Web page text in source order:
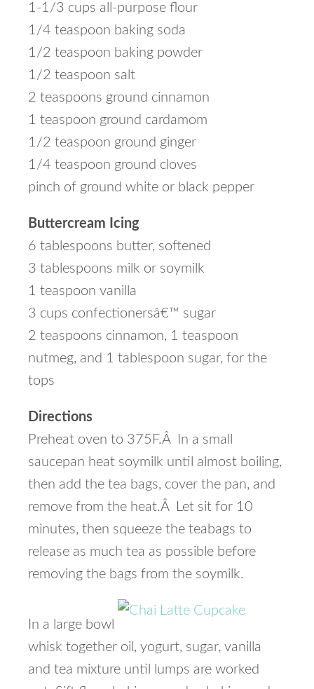
1-1/3 cups all-purpose flour
1/4 teaspoon baking soda
1/2 teaspoon baking powder
1/2 teaspoon salt
2 teaspoons ground cinnamon
1 teaspoon ground cardamom
1/2 teaspoon ground ginger
1/4 teaspoon ground cloves
pinch of ground white or black pepper
Buttercream Icing
6 tablespoons butter, softened
3 tablespoons milk or soymilk
1 teaspoon vanilla
3 cups confectionersâ€™ sugar
2 teaspoons cinnamon, 1 teaspoon
nutmeg, and 1 tablespoon sugar, for the
tops
Directions
Preheat oven to 375F.Â In a small
saucepan heat soymilk until almost boiling,
then add the tea bags, cover the pan, and
remove from the heat.Â Let sit for 10
minutes, then squeeze the teabags to
release as much tea as possible before
removing the bags from the soymilk.
In a large bowl
whisk together oil, yogurt, sugar, vanilla
and tea mixture until lumps are worked